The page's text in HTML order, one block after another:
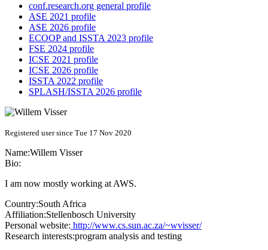
conf.research.org general profile
ASE 2021 profile
ASE 2026 profile
ECOOP and ISSTA 2023 profile
FSE 2024 profile
ICSE 2021 profile
ICSE 2026 profile
ISSTA 2022 profile
SPLASH/ISSTA 2026 profile
Registered user since Tue 17 Nov 2020
Name:Willem Visser
Bio:
I am now mostly working at AWS.
Country:South Africa
Affiliation:Stellenbosch University
Personal website: http://www.cs.sun.ac.za/~wvisser/
Research interests:program analysis and testing